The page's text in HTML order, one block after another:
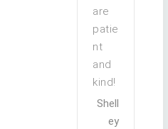
are
patie
nt
and
kind!
Shell
ey